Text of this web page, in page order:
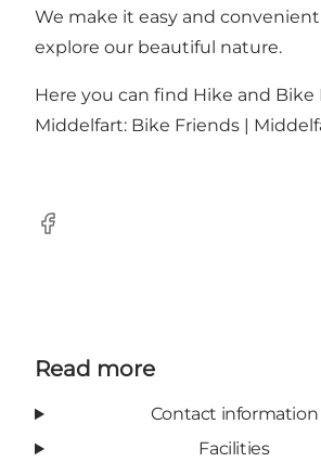
We make it easy and
explore our beautiful nature.
Here you can find Hike and Bike
Middelfart: Bike Friends |
Facebook
Read more
Contact information
Facilities